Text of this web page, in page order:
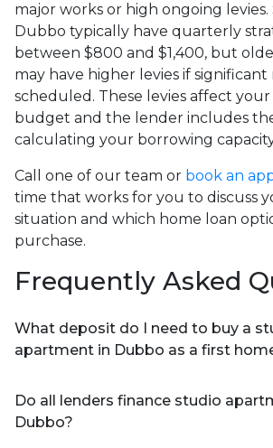
major works or high ongoing levies.
Dubbo typically have quarterly
between $800 and $1,400, but
may have higher levies if significant
scheduled. These levies affect
budget and the lender includes
calculating your borrowing
Call one of our team or book an
time that works for you to discuss
situation and which home loan
purchase.
Frequently Asked
What deposit do I need to buy a
apartment in Dubbo as a first
Do all lenders finance studio
Dubbo?